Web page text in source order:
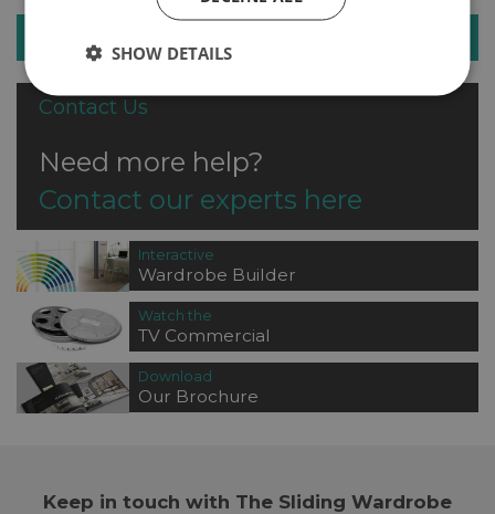
Contact Us
Need more help?
Contact our experts here
Interactive
Wardrobe Builder
Watch the
TV Commercial
Download
Our Brochure
Keep in touch with The Sliding Wardrobe
SHOW DETAILS